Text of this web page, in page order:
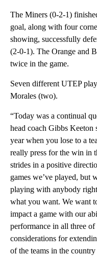
The Miners (0-2-1)
goal, along with four
showing, successfully
(2-0-1). The Orange and
twice in the game.
Seven different UTEP
Morales (two).
“Today was a continual
head coach Gibbs
year when you lose to a
really press for the win in
strides in a positive
games we’ve played, but
playing with anybody
what you want. We want
impact a game with our
performance in all three
considerations for
of the teams in the